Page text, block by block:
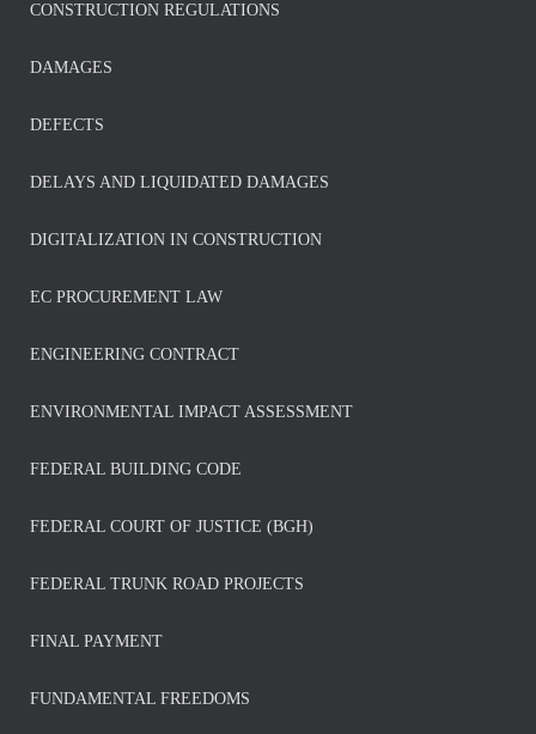
CONSTRUCTION REGULATIONS
DAMAGES
DEFECTS
DELAYS AND LIQUIDATED DAMAGES
DIGITALIZATION IN CONSTRUCTION
EC PROCUREMENT LAW
ENGINEERING CONTRACT
ENVIRONMENTAL IMPACT ASSESSMENT
FEDERAL BUILDING CODE
FEDERAL COURT OF JUSTICE (BGH)
FEDERAL TRUNK ROAD PROJECTS
FINAL PAYMENT
FUNDAMENTAL FREEDOMS